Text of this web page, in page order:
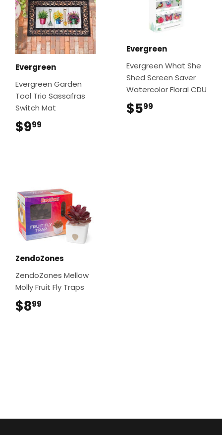
Evergreen
Evergreen Garden
Tool Trio Sassafras
Switch Mat
$999
Evergreen
Evergreen What She
Shed Screen Saver
Watercolor Floral CDU
$599
ZendoZones
ZendoZones Mellow
Molly Fruit Fly Traps
$899